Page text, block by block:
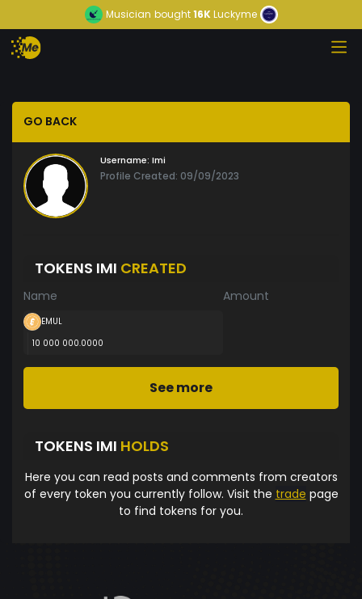
Musician bought16KLuckyme
GO BACK
Username: Imi
Profile Created: 09/09/2023
TOKENS IMI CREATED
Name Amount
EMUL
10 000 000.0000
See more
TOKENS IMI HOLDS
Here you can read posts and comments from creators
of every token you currently follow. Visit the trade page
to find tokens for you.